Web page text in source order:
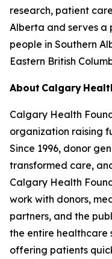
research, patient
Alberta and serves a
people in Southern
Eastern British
About Calgary
Calgary Health
organization raising
Since 1996, donor
transformed care,
Calgary Health
work with donors,
partners, and the
the entire healthcare
offering patients